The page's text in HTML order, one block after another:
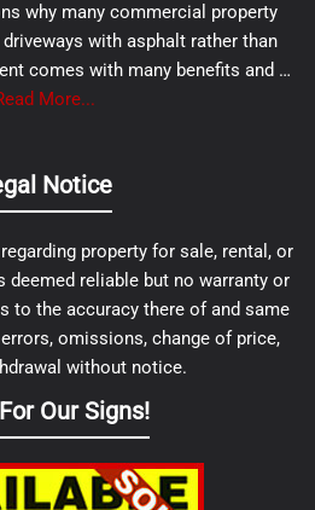
why many commercial property
with asphalt rather than
comes with many benefits and …
More...
Notice
property for sale, rental, or
reliable but no warranty or
to the accuracy there of and same
omissions, change of price,
without notice.
Our Signs!